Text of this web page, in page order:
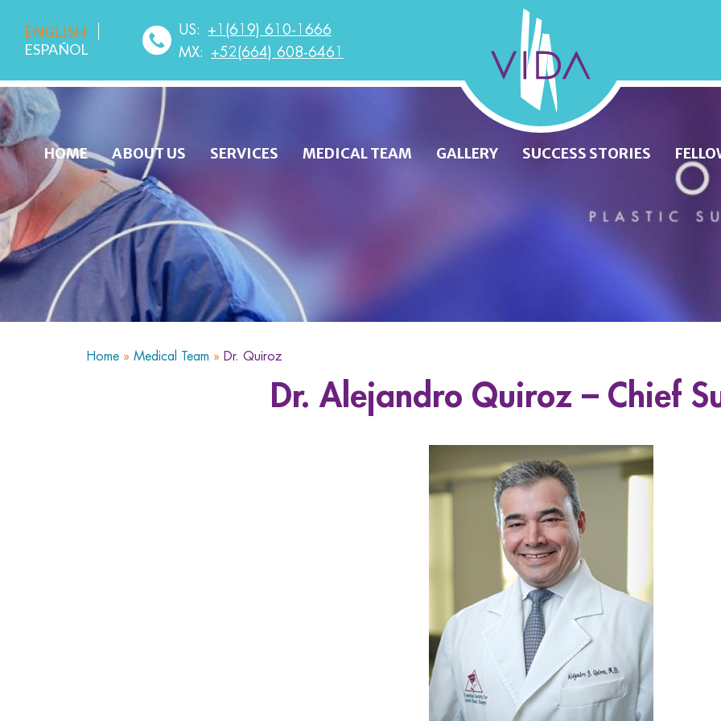
Wellness
and
Beauty
ENGLISH
ESPAÑOL
US: +1(619) 610-1666
MX: +52(664) 608-6461
HOME ABOUT US SERVICES MEDICAL TEAM GALLERY SUCCESS STORIES
Home » Medical Team » Dr. Quiroz
Dr. Alejandro Quiroz – Chief